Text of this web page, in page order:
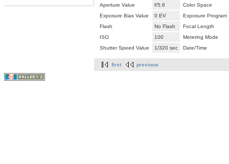
Aperture Value
f/5.6
Color Space
Exposure Bias Value
0 EV
Exposure Program
Flash
No Flash
Focal Length
ISO
100
Metering Mode
Shutter Speed Value
1/320 sec Date/Time
first previous